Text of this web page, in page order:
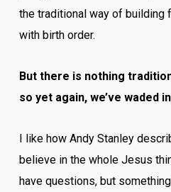
the traditional way of
with birth order.
But there is nothing
so yet again, we’ve waded
I like how Andy Stanley
believe in the whole Jesus
have questions, but